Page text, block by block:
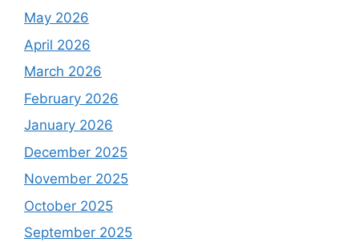
May 2026
April 2026
March 2026
February 2026
January 2026
December 2025
November 2025
October 2025
September 2025